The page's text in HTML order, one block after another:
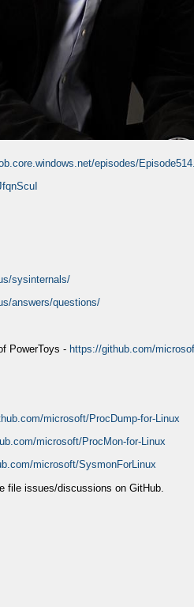
episodes/
sysinternals/
answers/questions/
PowerToys - https://github.com/
microsoft/ProcDump-for-Linux
microsoft/ProcMon-for-Linux
microsoft/SysmonForLinux
file issues/discussions on GitHub.